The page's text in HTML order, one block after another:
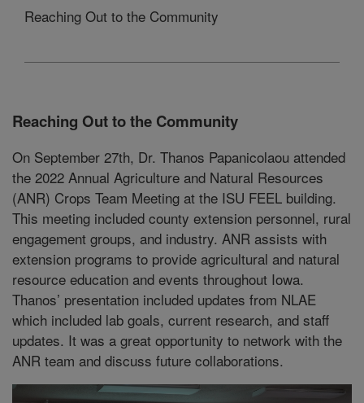
Reaching Out to the Community
Reaching Out to the Community
On September 27th, Dr. Thanos Papanicolaou attended
the 2022 Annual Agriculture and Natural Resources
(ANR) Crops Team Meeting at the ISU FEEL building.
This meeting included county extension personnel, rural
engagement groups, and industry. ANR assists with
extension programs to provide agricultural and natural
resource education and events throughout Iowa.
Thanos’ presentation included updates from NLAE
which included lab goals, current research, and staff
updates. It was a great opportunity to network with the
ANR team and discuss future collaborations.